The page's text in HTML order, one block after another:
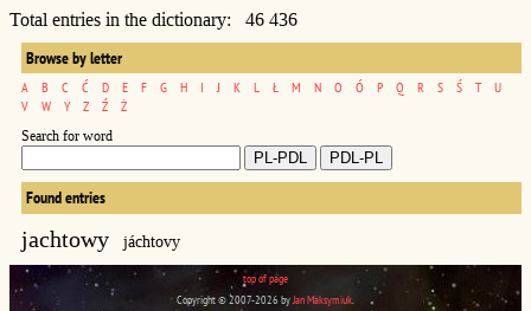
Total entries in the dictionary: 46 436
Browse by letter
A B C Ć D E F G H I J K L Ł M N O Ó P Q R S Ś T
U
V
W Y Z Ź Ż
Search for word
Found entries
jachtowy jáchtovy
top of page
Copyright © 2007-2026 byJan Maksymiuk